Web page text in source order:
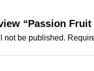
“Passion Fruit
not be published.